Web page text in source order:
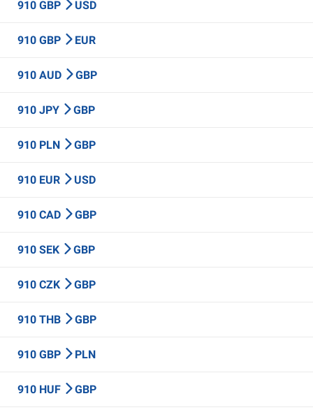
910 GBP USD
910 GBP EUR
910 AUD GBP
910 JPY GBP
910 PLN GBP
910 EUR USD
910 CAD GBP
910 SEK GBP
910 CZK GBP
910 THB GBP
910 GBP PLN
910 HUF GBP